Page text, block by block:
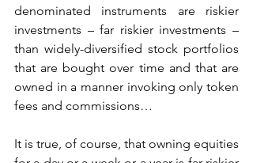
denominated instruments are riskier
investments – far riskier investments –
than widely-diversified stock portfolios
that are bought over time and that are
owned in a manner invoking only token
fees and commissions…
It is true, of course, that owning equities